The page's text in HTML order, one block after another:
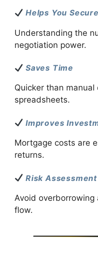
Helps You
Understanding the
negotiation power.
Saves Time
Quicker than
spreadsheets.
Improves
Mortgage costs are
returns.
Risk Assessment
Avoid
flow.